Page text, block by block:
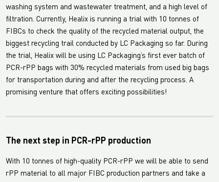
washing system and wastewater treatment, and a high level of
filtration. Currently, Healix is running a trial with 10 tonnes of
FIBCs to check the quality of the recycled material output, the
biggest recycling trail conducted by LC Packaging so far. During
the trial, Healix will be using LC Packaging’s first ever batch of
PCR-rPP bags with 30% recycled materials from used big bags
for transportation during and after the recycling process. A
promising venture that offers exciting possibilities!
The next step in PCR-rPP production
With 10 tonnes of high-quality PCR-rPP we will be able to send
rPP material to all major FIBC production partners and take a